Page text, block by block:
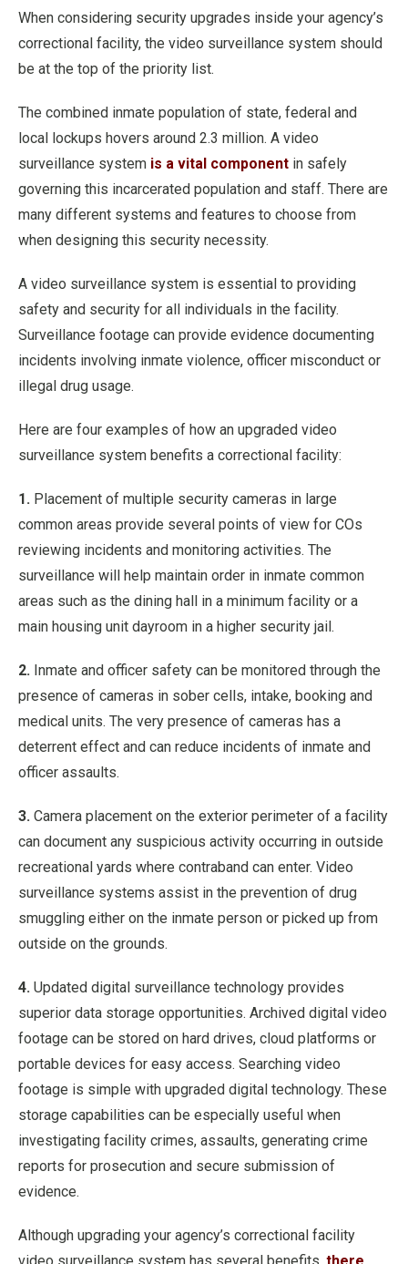
When considering security upgrades inside your agency’s
correctional facility, the video surveillance system should
be at the top of the priority list.
The combined inmate population of state, federal and
local lockups hovers around 2.3 million. A video
surveillance system is a vital component in safely
governing this incarcerated population and staff. There are
many different systems and features to choose from
when designing this security necessity.
A video surveillance system is essential to providing
safety and security for all individuals in the facility.
Surveillance footage can provide evidence documenting
incidents involving inmate violence, officer misconduct or
illegal drug usage.
Here are four examples of how an upgraded video
surveillance system benefits a correctional facility:
1. Placement of multiple security cameras in large
common areas provide several points of view for COs
reviewing incidents and monitoring activities. The
surveillance will help maintain order in inmate common
areas such as the dining hall in a minimum facility or a
main housing unit dayroom in a higher security jail.
2. Inmate and officer safety can be monitored through the
presence of cameras in sober cells, intake, booking and
medical units. The very presence of cameras has a
deterrent effect and can reduce incidents of inmate and
officer assaults.
3. Camera placement on the exterior perimeter of a facility
can document any suspicious activity occurring in outside
recreational yards where contraband can enter. Video
surveillance systems assist in the prevention of drug
smuggling either on the inmate person or picked up from
outside on the grounds.
4. Updated digital surveillance technology provides
superior data storage opportunities. Archived digital video
footage can be stored on hard drives, cloud platforms or
portable devices for easy access. Searching video
footage is simple with upgraded digital technology. These
storage capabilities can be especially useful when
investigating facility crimes, assaults, generating crime
reports for prosecution and secure submission of
evidence.
Although upgrading your agency’s correctional facility